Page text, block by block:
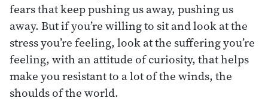
fears that keep pushing us away, pushing us
away. But if you’re willing to sit and look at the
stress you’re feeling, look at the suffering you’re
feeling, with an attitude of curiosity, that helps
make you resistant to a lot of the winds, the
shoulds of the world.